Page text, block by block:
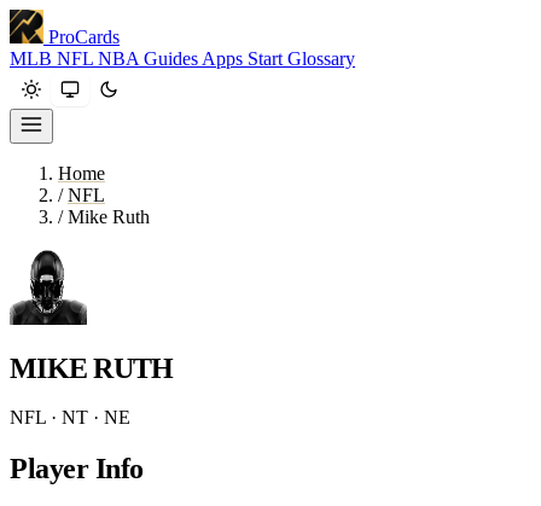
ProCards
MLB NFL NBA Guides Apps Start Glossary
Home
/ NFL
/ Mike Ruth
MIKE RUTH
NFL · NT · NE
Player Info